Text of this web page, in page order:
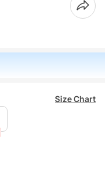
Size Chart